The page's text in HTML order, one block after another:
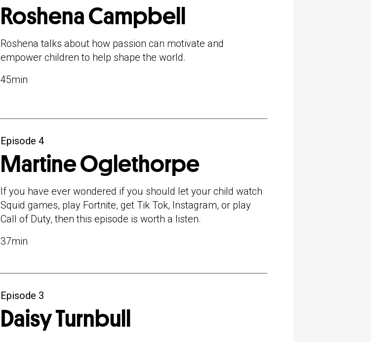
Roshena Campbell
Roshena talks about how passion can motivate and
empower children to help shape the world.
45min
Episode 4
Martine Oglethorpe
If you have ever wondered if you should let your child watch
Squid games, play Fortnite, get Tik Tok, Instagram, or play
Call of Duty, then this episode is worth a listen.
37min
Episode 3
Daisy Turnbull